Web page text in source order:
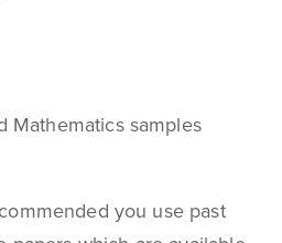
Mathematics samples
you use past